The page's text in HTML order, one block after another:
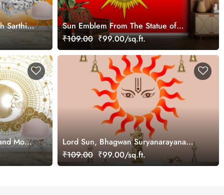
Sarthi
Sun Emblem From The Statue of
Maharana Pratap Wallpaper for Wall
₹109.00 ₹99.00/sq.ft.
Moon
Lord Sun, Bhagwan Suryanarayana
Wallpaper for Wall
₹109.00 ₹99.00/sq.ft.